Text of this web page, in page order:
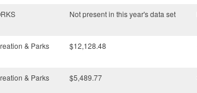
Not present in this year's data set
& Parks $12,128.48
& Parks $5,489.77